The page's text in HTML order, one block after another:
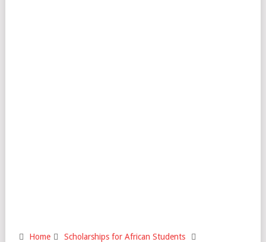
Home
Scholarships for African Students